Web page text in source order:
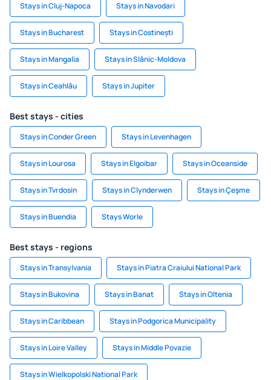
Stays in Cluj-Napoca Stays in Navodari
Stays in Bucharest Stays in Costinești
Stays in Mangalia Stays in Slănic-Moldova
Stays in Ceahlău Stays in Jupiter
Best stays - cities
Stays in Conder Green Stays in Levenhagen
Stays in Lourosa Stays in Elgoibar Stays in Oceanside
Stays in Tvrdosin Stays in Clynderwen Stays in Çeşme
Stays in Buendia Stays Worle
Best stays - regions
Stays in Transylvania Stays in Piatra Craiului National Park
Stays in Bukovina Stays in Banat Stays in Oltenia
Stays in Caribbean Stays in Podgorica Municipality
Stays in Loire Valley Stays in Middle Povazie
Stays in Wielkopolski National Park